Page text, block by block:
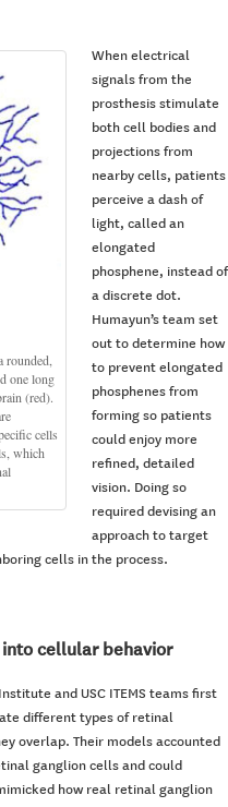
one long
(red).
cells
which
When electrical
signals from the
prosthesis stimulate
both cell bodies and
projections from
nearby cells, patients
perceive a dash of
light, called an
elongated
phosphene, instead of
a discrete dot.
Humayun’s team set
out to determine how
to prevent elongated
phosphenes from
forming so patients
could enjoy more
refined, detailed
vision. Doing so
required devising an
approach to target
cells in the process.
cellular behavior
and USC ITEMS teams first
different types of retinal
overlap. Their models accounted
ganglion cells and could
how real retinal ganglion